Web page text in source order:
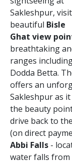
Sakleshpur, visit
beautiful Bisle
Ghat view
breathtaking
ranges
Dodda Betta.
offers an
Sakleshpur as
the beauty
drive back to
(on direct
Abbi Falls -
water falls from